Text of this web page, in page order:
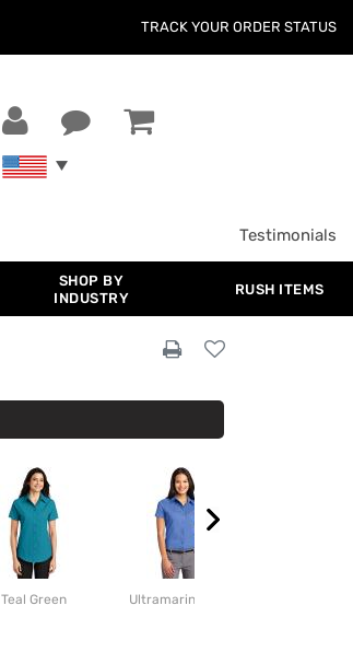
TRACK YOUR ORDER STATUS
Testimonials
SHOP BY
INDUSTRY
RUSH ITEMS
Teal Green Ultramarine Blue